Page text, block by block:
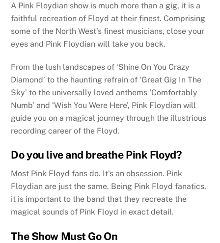
A Pink Floydian show is much more than a gig, it is a
faithful recreation of Floyd at their finest. Comprising
some of the North West’s finest musicians, close your
eyes and Pink Floydian will take you back.
From the lush landscapes of ‘Shine On You Crazy
Diamond’ to the haunting refrain of ‘Great Gig In The
Sky’ to the universally loved anthems ‘Comfortably
Numb’ and ‘Wish You Were Here’, Pink Floydian will
guide you on a magical journey through the illustrious
recording career of the Floyd.
Do you live and breathe Pink Floyd?
Most Pink Floyd fans do. It’s an obsession. Pink
Floydian are just the same. Being Pink Floyd fanatics,
it is important to the band that they recreate the
magical sounds of Pink Floyd in exact detail.
The Show Must Go On